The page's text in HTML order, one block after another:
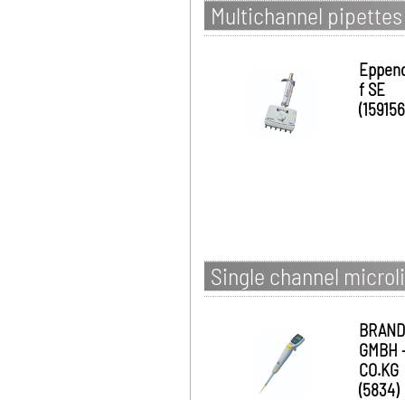
Multichannel
f SE
Single channel
BRAND
GMBH
CO.KG
(5834)